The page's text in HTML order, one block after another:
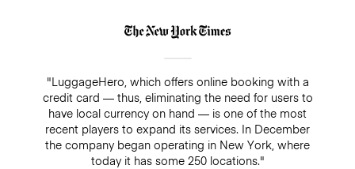
"LuggageHero, which offers online booking with a
credit card — thus, eliminating the need for users to
have local currency on hand — is one of the most
recent players to expand its services. In December
the company began operating in New York, where
today it has some 250 locations."